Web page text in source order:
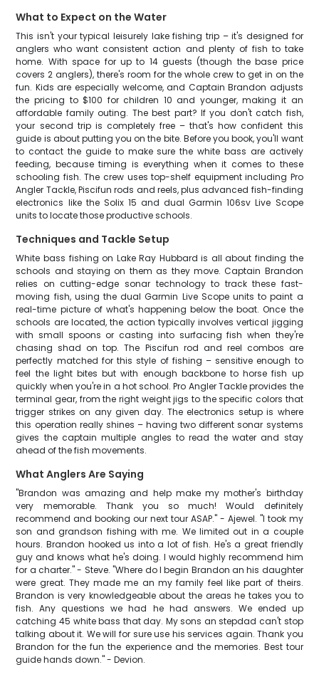
What to Expect on the Water
This isn't your typical leisurely lake fishing trip – it's designed for
anglers who want consistent action and plenty of fish to take
home. With space for up to 14 guests (though the base price
covers 2 anglers), there's room for the whole crew to get in on the
fun. Kids are especially welcome, and Captain Brandon adjusts
the pricing to $100 for children 10 and younger, making it an
affordable family outing. The best part? If you don't catch fish,
your second trip is completely free – that's how confident this
guide is about putting you on the bite. Before you book, you'll want
to contact the guide to make sure the white bass are actively
feeding, because timing is everything when it comes to these
schooling fish. The crew uses top-shelf equipment including Pro
Angler Tackle, Piscifun rods and reels, plus advanced fish-finding
electronics like the Solix 15 and dual Garmin 106sv Live Scope
units to locate those productive schools.
Techniques and Tackle Setup
White bass fishing on Lake Ray Hubbard is all about finding the
schools and staying on them as they move. Captain Brandon
relies on cutting-edge sonar technology to track these fast-
moving fish, using the dual Garmin Live Scope units to paint a
real-time picture of what's happening below the boat. Once the
schools are located, the action typically involves vertical jigging
with small spoons or casting into surfacing fish when they're
chasing shad on top. The Piscifun rod and reel combos are
perfectly matched for this style of fishing – sensitive enough to
feel the light bites but with enough backbone to horse fish up
quickly when you're in a hot school. Pro Angler Tackle provides the
terminal gear, from the right weight jigs to the specific colors that
trigger strikes on any given day. The electronics setup is where
this operation really shines – having two different sonar systems
gives the captain multiple angles to read the water and stay
ahead of the fish movements.
What Anglers Are Saying
"Brandon was amazing and help make my mother's birthday
very memorable. Thank you so much! Would definitely
recommend and booking our next tour ASAP." - Ajewel. "I took my
son and grandson fishing with me. We limited out in a couple
hours. Brandon hooked us into a lot of fish. He's a great friendly
guy and knows what he's doing. I would highly recommend him
for a charter." - Steve. "Where do I begin Brandon an his daughter
were great. They made me an my family feel like part of theirs.
Brandon is very knowledgeable about the areas he takes you to
fish. Any questions we had he had answers. We ended up
catching 45 white bass that day. My sons an stepdad can't stop
talking about it. We will for sure use his services again. Thank you
Brandon for the fun the experience and the memories. Best tour
guide hands down." - Devion.